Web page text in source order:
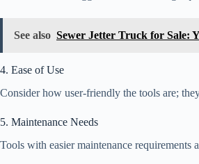
See also Sewer Jetter Truck for Sale:
4. Ease of Use
Consider how user-friendly the tools are;
5. Maintenance Needs
Tools with easier maintenance requirements